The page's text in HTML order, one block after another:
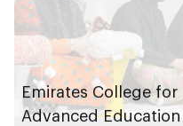
Emirates College for
Advanced Education